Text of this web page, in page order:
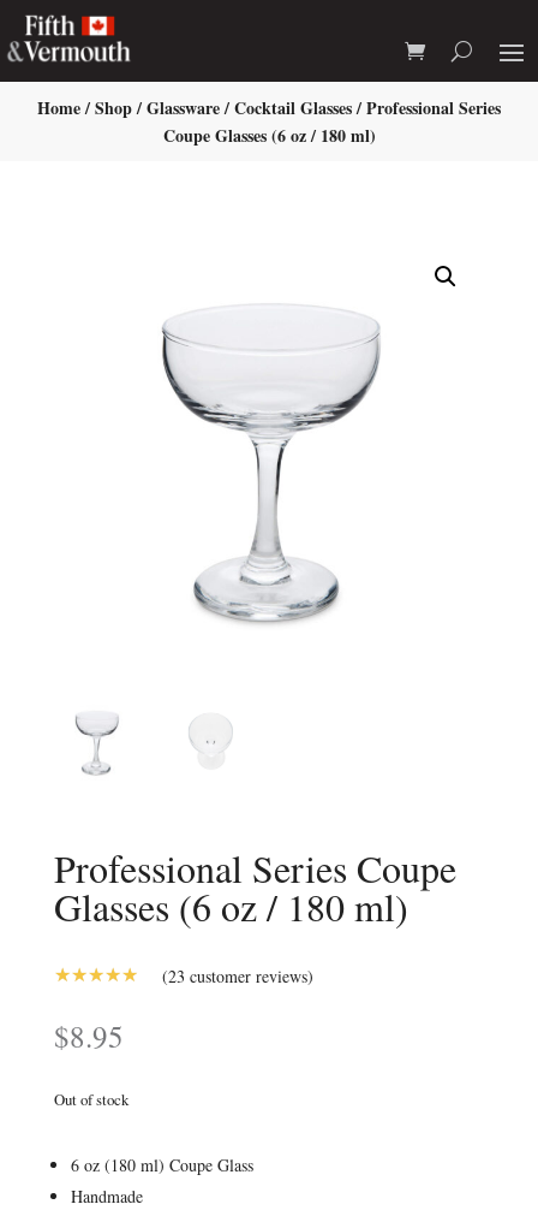
Home/Shop/Glassware/Cocktail Glasses/ Professional Series
Coupe Glasses (6 oz / 180 ml)
Professional Series Coupe
Glasses (6 oz / 180 ml)
out of 5
based on
(23 customer reviews)
$8.95
Out of stock
6 oz (180 ml) Coupe Glass
Handmade